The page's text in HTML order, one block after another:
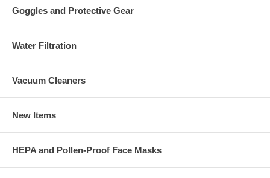
Goggles and Protective Gear
Water Filtration
Vacuum Cleaners
New Items
HEPA and Pollen-Proof Face Masks